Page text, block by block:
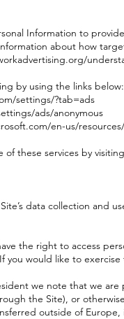
Information to
about how
by using the links below:
settings/?tab=ads
ads/anonymous
en-us/
these services by
data collection and
the right to access
would like to
we note that we
the Site), or
outside of